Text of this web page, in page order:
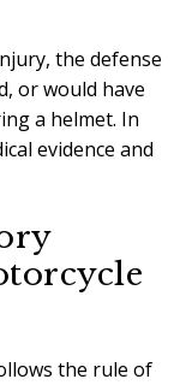
the defense
or would have
a helmet. In
evidence and
the rule of